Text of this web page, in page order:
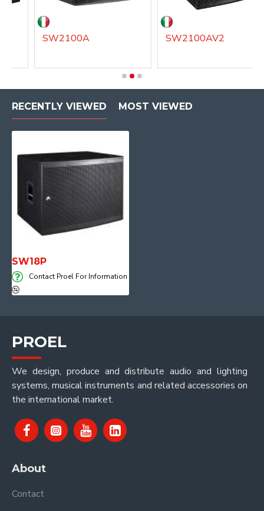
SW2100A SW2100AV2
RECENTLY VIEWED MOST VIEWED
SW18P
Contact Proel For Information
PROEL
We design, produce and distribute audio and lighting
systems, musical instruments and related accessories on
the international market.
About
Contact